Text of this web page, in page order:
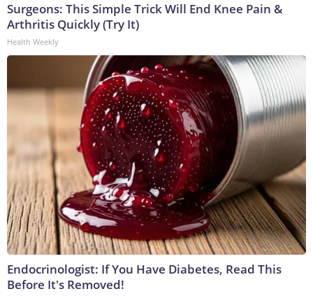
Surgeons: This Simple Trick Will End Knee Pain &
Arthritis Quickly (Try It)
Health Weekly
Endocrinologist: If You Have Diabetes, Read This
Before It's Removed!